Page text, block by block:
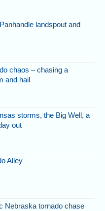
landspout and
chaos – chasing a
and hail
storms, the Big Well, a
out
Alley
Nebraska tornado chase